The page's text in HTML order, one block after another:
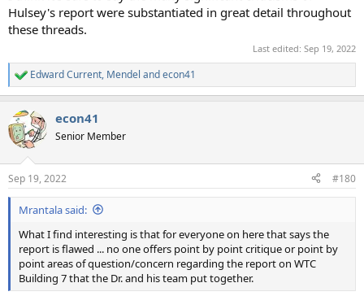
Hulsey's report were substantiated in great detail throughout
these threads.
Last edited: Sep 19, 2022
R
e
c
t
i
s
:
Edward Current, Mendel andecon41
econ41
Senior Member
Sep 19, 2022 #180
Mrantala said:
What I find interesting is that for everyone on here that says the
report is flawed ... no one offers point by point critique or point by
point areas of question/concern regarding the report on WTC
Building 7 that the Dr. and his team put together.